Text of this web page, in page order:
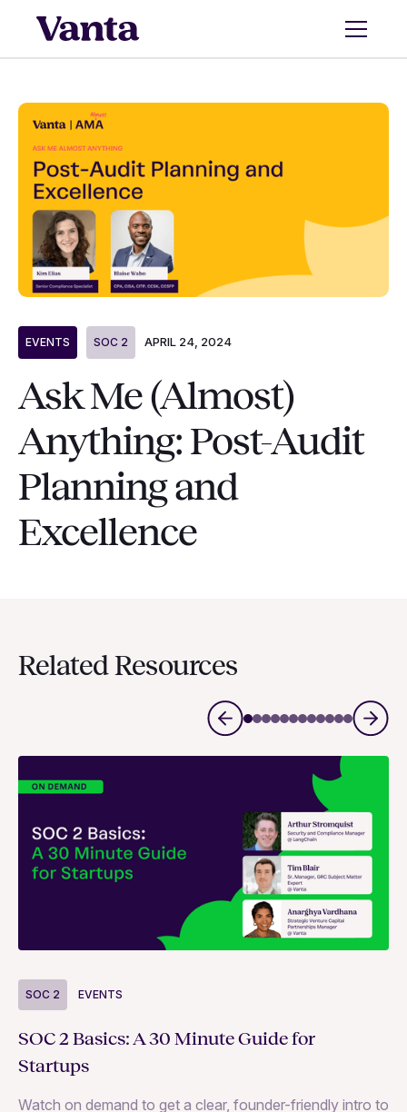
EVENTS SOC 2 APRIL 24, 2024
Ask Me (Almost)
Anything: Post-Audit
Planning and
Excellence
Related Resources
SOC 2 EVENTS
SOC 2 Basics: A 30 Minute Guide for
Startups
Watch on demand to get a clear, founder-friendly intro to